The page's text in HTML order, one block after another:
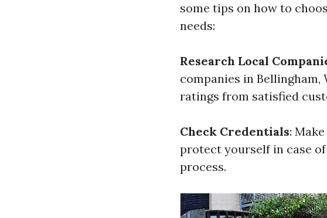
some tips on how to
needs:
Research Local
companies in
ratings from satisfied
Check Credentials:
protect yourself in case
process.